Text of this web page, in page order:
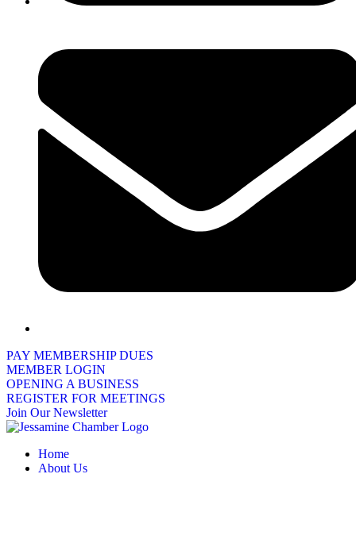
PAY MEMBERSHIP DUES
MEMBER LOGIN
OPENING A BUSINESS
REGISTER FOR MEETINGS
Join Our Newsletter
Home
About Us